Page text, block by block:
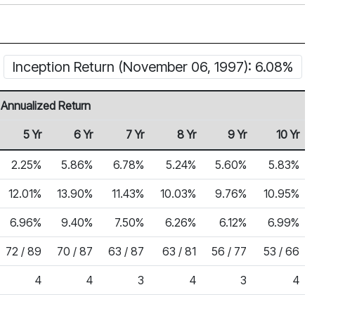
Inception Return (November 06, 1997): 6.08%
Annualized Return
5 Yr 6 Yr 7 Yr 8 Yr 9 Yr 10 Yr
2.25% 5.86% 6.78% 5.24% 5.60% 5.83%
12.01% 13.90% 11.43% 10.03% 9.76% 10.95%
6.96% 9.40% 7.50% 6.26% 6.12% 6.99%
72 / 89 70 / 87 63 / 87 63 / 81 56 / 77 53 / 66
4 4 3 4 3 4